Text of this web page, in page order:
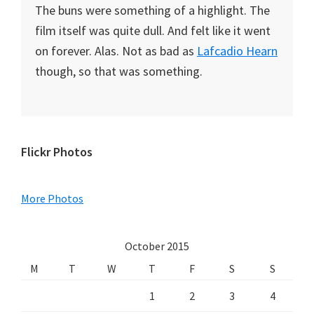
The buns were something of a highlight. The
film itself was quite dull. And felt like it went
on forever. Alas. Not as bad as Lafcadio Hearn
though, so that was something.
Primary
Flickr Photos
More Photos
October 2015
M
T W T F S
S
1
2 3 4